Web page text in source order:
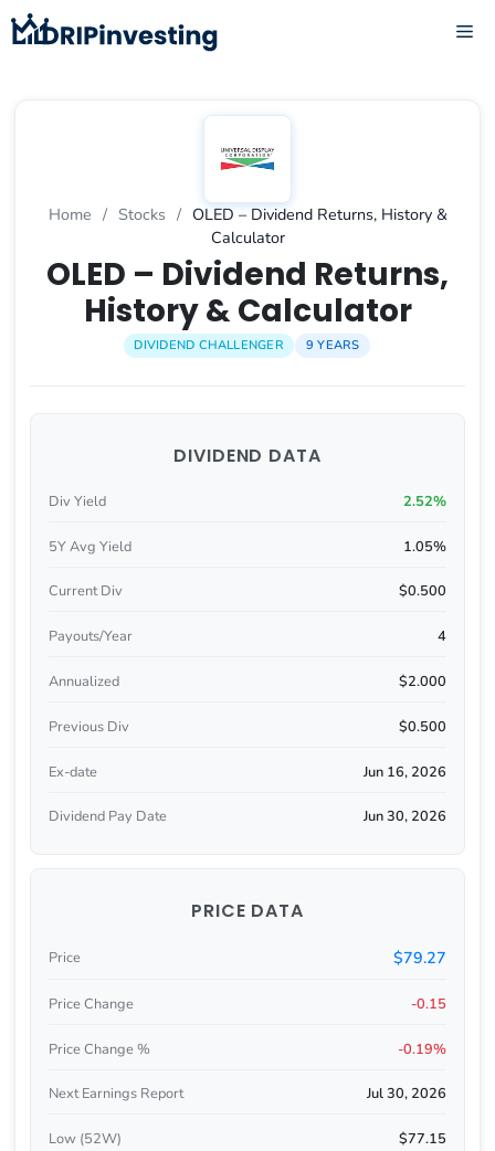
Skip
to
Home / Stocks / OLED – Dividend Returns, History &
Calculator
OLED – Dividend Returns,
History & Calculator
DIVIDEND CHALLENGER 9 YEARS
DIVIDEND DATA
Div Yield 2.52%
5Y Avg Yield 1.05%
Current Div $0.500
Payouts/Year 4
Annualized $2.000
Previous Div $0.500
Ex-date Jun 16, 2026
Dividend Pay Date Jun 30, 2026
PRICE DATA
Price $79.27
Price Change -0.15
Price Change % -0.19%
Next Earnings Report Jul 30, 2026
Low (52W) $77.15